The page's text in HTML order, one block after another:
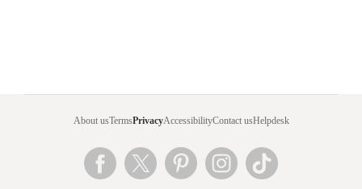
About usTermsPrivacyAccessibilityContact usHelpdesk